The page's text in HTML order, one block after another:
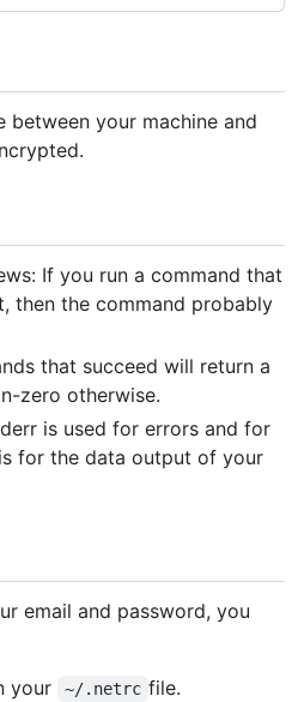
between your machine and
If you run a command that
then the command probably
that succeed will return a
zero otherwise.
is used for errors and for
for the data output of your
email and password, you
your
~/.netrc file.